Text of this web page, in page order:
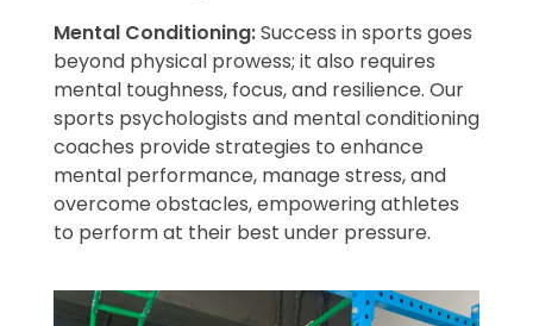
Mental Conditioning:Success in sports goes
beyond physical prowess; it also requires
mental toughness, focus, and resilience. Our
sports psychologists and mental conditioning
coaches provide strategies to enhance
mental performance, manage stress, and
overcome obstacles, empowering athletes
to perform at their best under pressure.